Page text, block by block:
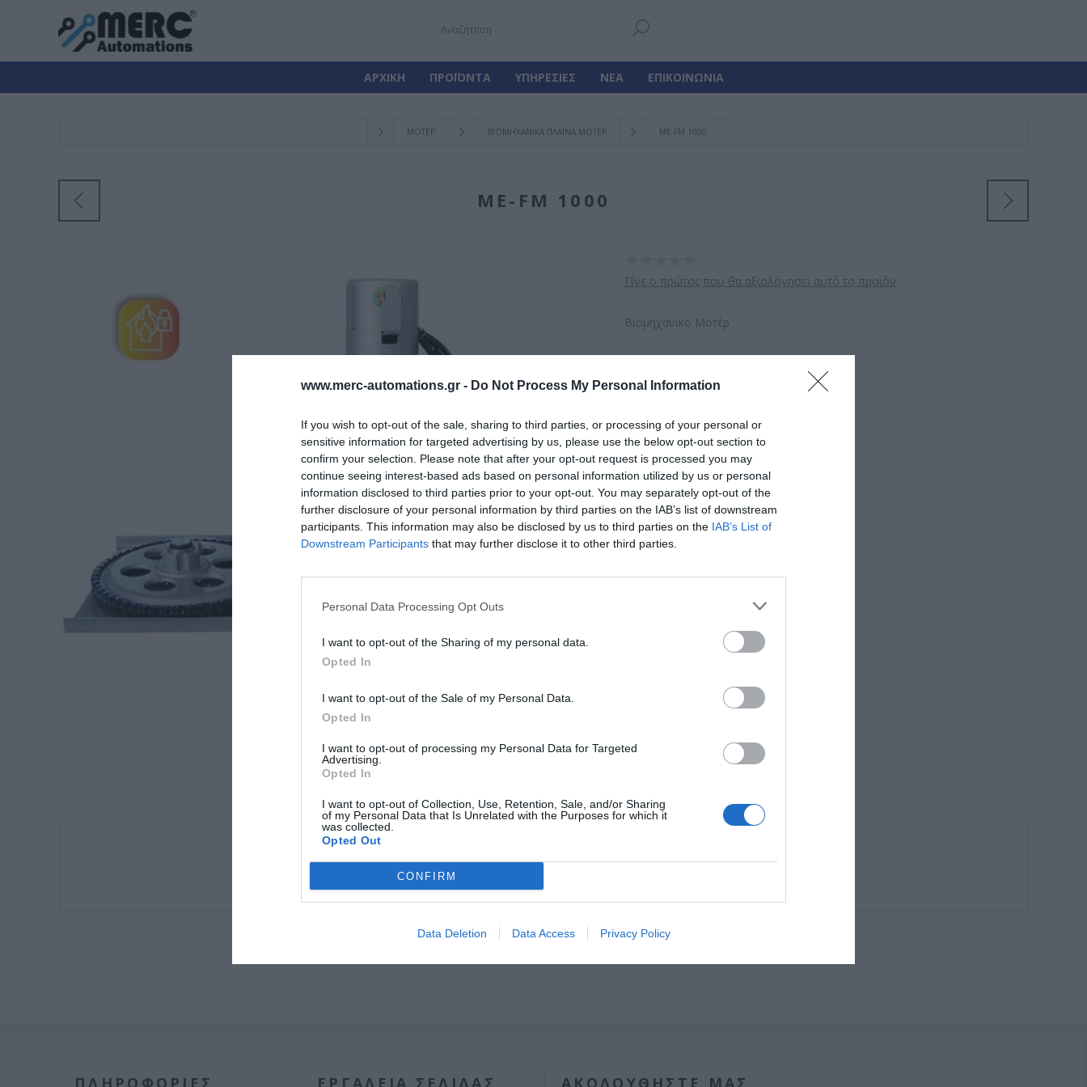
www.merc-automations.gr - Do Not Process My Personal Information
If you wish to opt-out of the sale, sharing to third parties, or processing of your personal or
sensitive information for targeted advertising by us, please use the below opt-out section to
confirm your selection. Please note that after your opt-out request is processed you may
continue seeing interest-based ads based on personal information utilized by us or personal
information disclosed to third parties prior to your opt-out. You may separately opt-out of the
further disclosure of your personal information by third parties on the IAB’s list of downstream
participants. This information may also be disclosed by us to third parties on the IAB’s List of
Downstream Participants that may further disclose it to other third parties.
Personal Data Processing Opt Outs
I want to opt-out of the Sharing of my personal data.
Opted In
I want to opt-out of the Sale of my Personal Data.
Opted In
I want to opt-out of processing my Personal Data for Targeted
Advertising.
Opted In
I want to opt-out of Collection, Use, Retention, Sale, and/or Sharing
of my Personal Data that Is Unrelated with the Purposes for which it
was collected.
Opted Out
CONFIRM
Data Deletion Data Access Privacy Policy
ΑΡΧΙΚΉ ΠΡΟΪΌΝΤΑ ΥΠΗΡΕΣΊΕΣ ΝΈΑ ΕΠΙΚΟΙΝΩΝΊΑ
ΜΟΤΕΡ ΒΙΟΜΗΧΑΝΙΚΑ ΠΛΑΙΝΑ ΜΟΤΕΡ ME-FM 1000
ME-FM 1000
Γίνε ο πρώτος που θα αξιολόγησει αυτό το προϊόν
Βιομηχανικό Μοτέρ
OVERVIEW
Πλαινό Μοτέρ βιομηχανικού Πυράντοχου ρολού 1000kgr μονοφασικό, 220V έως 6 μέτρα ύψος.
ΠΛΗΡΟΦΟΡΊΕΣ ΕΡΓΑΛΕΊΑ ΣΕΛΊΔΑΣ ΑΚΟΛΟΥΘΉΣΤΕ ΜΑΣ